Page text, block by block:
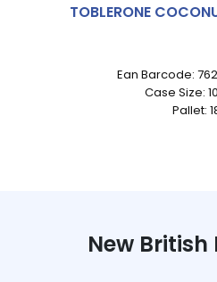
TOBLERONE
Ean Barcode:
Case Size:
Pallet:
New